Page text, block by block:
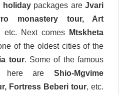
holidaypackages areJvari
monastery tour, Art
etc. Next comes
Mtskheta
of the oldest cities of the
tour. Some of the famous
here areShio-Mgvime
Fortress Beberi tour, etc.